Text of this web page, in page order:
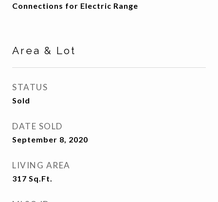
Connections for Electric Range
Area & Lot
STATUS
Sold
DATE SOLD
September 8, 2020
LIVING AREA
317 Sq.Ft.